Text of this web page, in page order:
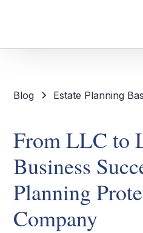
Blog Estate Planning
From LLC to
Business
Planning
Company